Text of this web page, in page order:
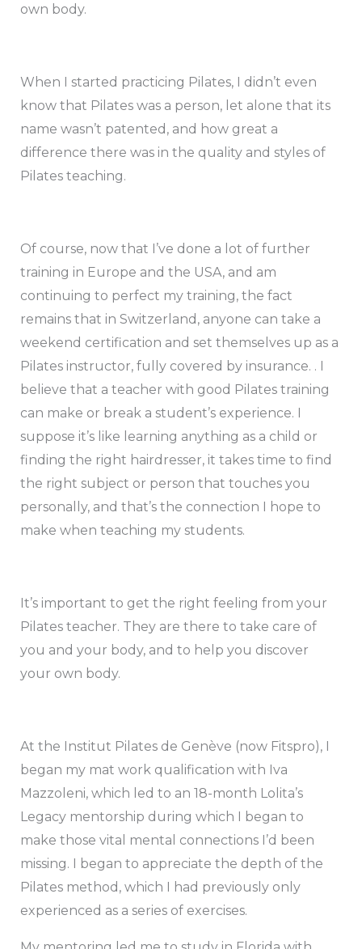
own body.
When I started practicing Pilates, I didn’t even
know that Pilates was a person, let alone that its
name wasn’t patented, and how great a
difference there was in the quality and styles of
Pilates teaching.
Of course, now that I’ve done a lot of further
training in Europe and the USA, and am
continuing to perfect my training, the fact
remains that in Switzerland, anyone can take a
weekend certification and set themselves up as a
Pilates instructor, fully covered by insurance. . I
believe that a teacher with good Pilates training
can make or break a student’s experience. I
suppose it’s like learning anything as a child or
finding the right hairdresser, it takes time to find
the right subject or person that touches you
personally, and that’s the connection I hope to
make when teaching my students.
It’s important to get the right feeling from your
Pilates teacher. They are there to take care of
you and your body, and to help you discover
your own body.
At the Institut Pilates de Genève (now Fitspro), I
began my mat work qualification with Iva
Mazzoleni, which led to an 18-month Lolita’s
Legacy mentorship during which I began to
make those vital mental connections I’d been
missing. I began to appreciate the depth of the
Pilates method, which I had previously only
experienced as a series of exercises.